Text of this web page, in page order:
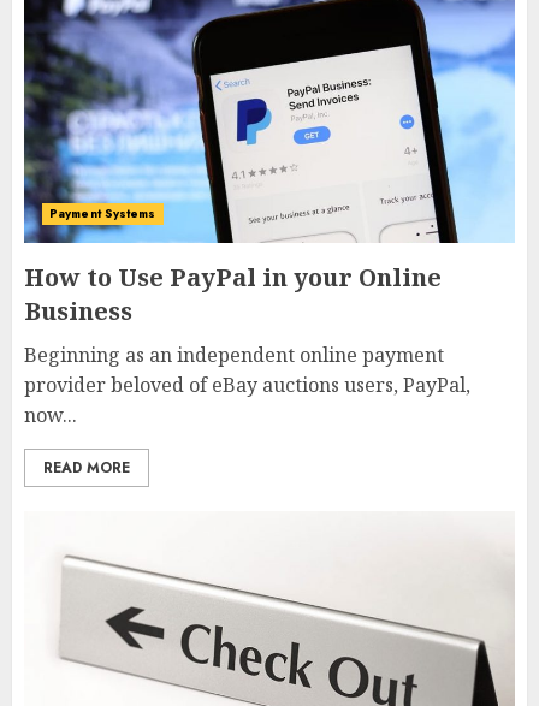
Payment Systems
How to Use PayPal in your Online
Business
Beginning as an independent online payment
provider beloved of eBay auctions users, PayPal,
now...
READ MORE